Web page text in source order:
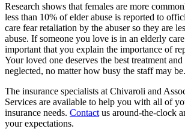
Research shows that females are more
less than 10% of elder abuse is reported to
care fear retaliation by the abuser so they are
abuse. If someone you love is in an elderly
important that you explain the importance of
Your loved one deserves the best treatment
neglected, no matter how busy the staff may be.
The insurance specialists at Chivaroli and
Services are available to help you with all of
insurance needs. Contact us around-the-clock
your expectations.